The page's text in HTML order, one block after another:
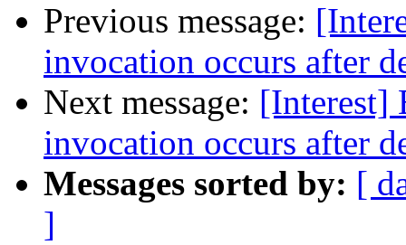
Previous message:
invocation occurs after
Next message: [Interest]
invocation occurs after
Messages sorted by: [
]